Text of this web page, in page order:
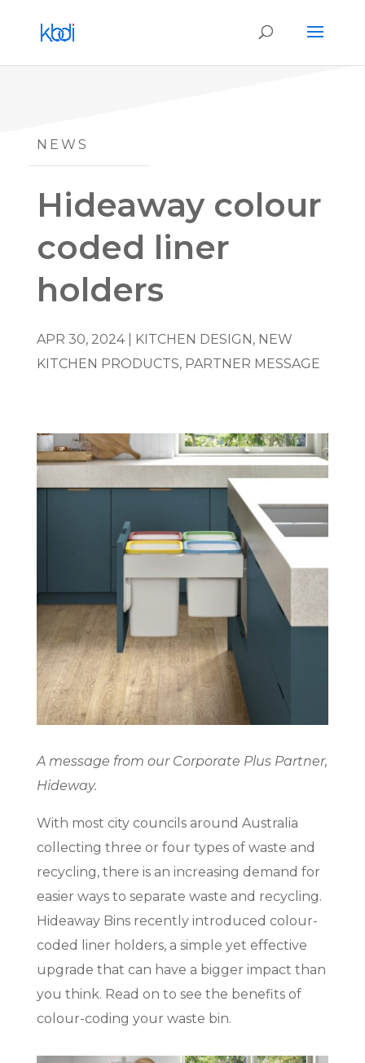
NEWS
Hideaway colour
coded liner
holders
APR 30, 2024| KITCHEN DESIGN, NEW
KITCHEN PRODUCTS, PARTNER MESSAGE
A message from our Corporate Plus Partner,
Hideway.
With most city councils around Australia
collecting three or four types of waste and
recycling, there is an increasing demand for
easier ways to separate waste and recycling.
Hideaway Bins recently introduced colour-
coded liner holders, a simple yet effective
upgrade that can have a bigger impact than
you think. Read on to see the benefits of
colour-coding your waste bin.